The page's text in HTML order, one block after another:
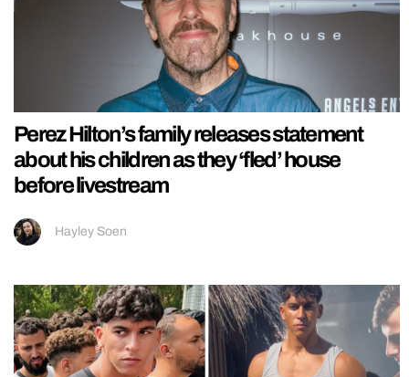
Perez Hilton’s family releases statement
about his children as they ‘fled’ house
before livestream
Hayley Soen